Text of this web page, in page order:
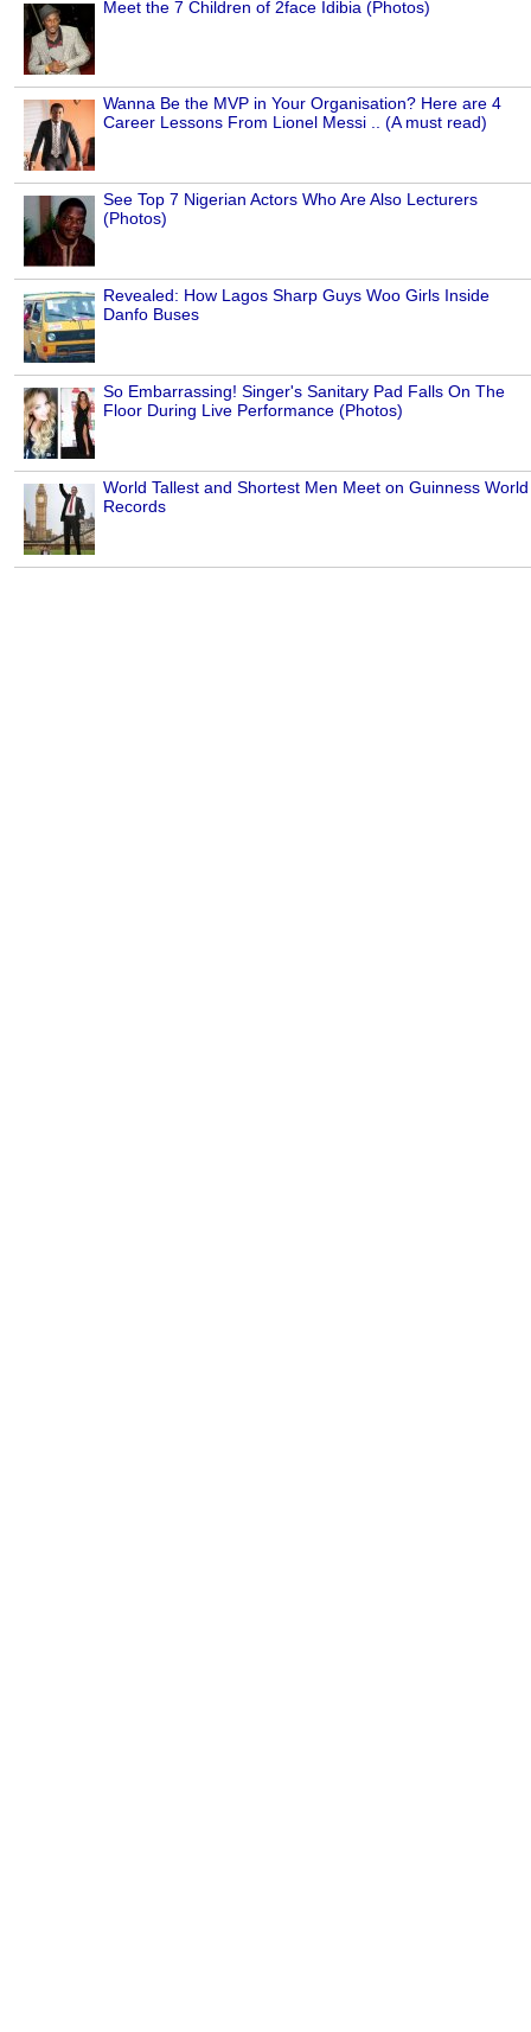
Meet the 7 Children of 2face Idibia (Photos)
Wanna Be the MVP in Your Organisation? Here are 4
Career Lessons From Lionel Messi .. (A must read)
See Top 7 Nigerian Actors Who Are Also Lecturers
(Photos)
Revealed: How Lagos Sharp Guys Woo Girls Inside
Danfo Buses
So Embarrassing! Singer's Sanitary Pad Falls On The
Floor During Live Performance (Photos)
World Tallest and Shortest Men Meet on Guinness World
Records